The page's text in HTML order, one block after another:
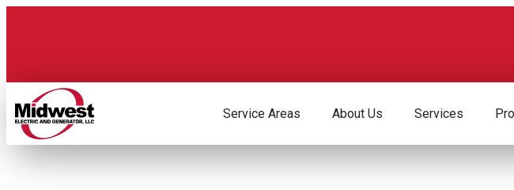
Service Areas About Us Services